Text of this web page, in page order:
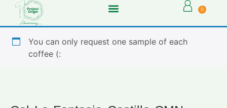
0
You can only request one sample of each
coffee (: